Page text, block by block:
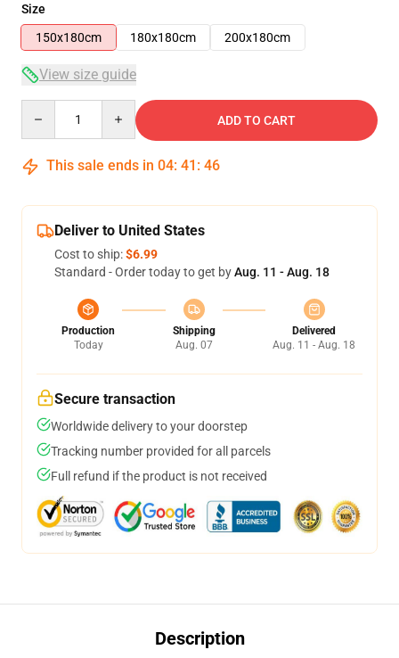
Size
150x180cm
180x180cm 200x180cm
View size guide
ADD TO CART
This sale ends in 04: 41 : 45
Deliver to United States
Cost to ship:$6.99
Standard - Order today to get byAug. 11 - Aug. 18
Production
Today
Shipping
Aug. 07
Delivered
Aug. 11 - Aug. 18
Secure transaction
Worldwide delivery to your doorstep
Tracking number provided for all parcels
Full refund if the product is not received
Description